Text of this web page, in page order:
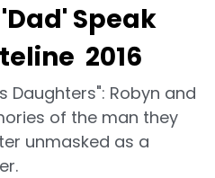
Speak
2016
Daughters": Robyn and
of the man they
unmasked as a